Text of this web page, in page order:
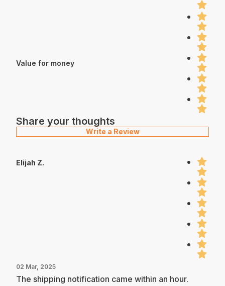
Value for money
Share your thoughts
Write a Review
Elijah Z.
02 Mar, 2025
The shipping notification came within an hour.